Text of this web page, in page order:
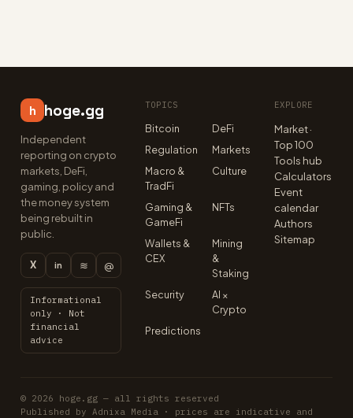
h hoge.gg
Independent
reporting on crypto
markets, DeFi,
gaming, policy and
the money system
being rebuilt in
public.
X in ≋ @
Informational
only · Not
financial
advice
TOPICS
Bitcoin
DeFi
Regulation
Markets
Macro &
TradFi
Culture
Gaming &
GameFi
NFTs
Wallets &
CEX
Mining
&
Staking
Security
AI ×
Crypto
Predictions
EXPLORE
Market ·
Top 100
Tools hub
Calculators
Event
calendar
Authors
Sitemap
© 2026 hoge.gg — all rights reserved
Published by Adnixa Media · prices are indicative and